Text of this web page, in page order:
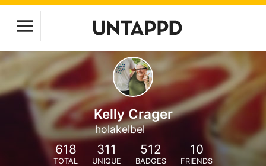
Kelly Crager
holakelbel
618
TOTAL
311
UNIQUE
512
BADGES
10
FRIENDS